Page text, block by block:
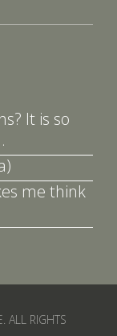
It is so
me think
ALL RIGHTS